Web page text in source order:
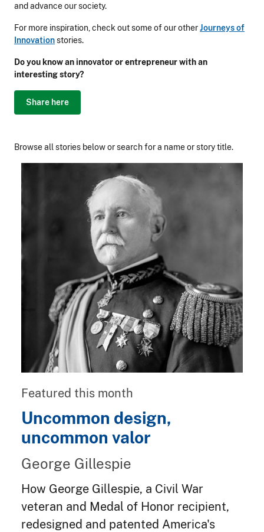
and advance our society.
For more inspiration, check out some of our otherJourneys of
Innovationstories.
Do you know an innovator or entrepreneur with an
interesting story?
Share here
Browse all stories below or search for a name or story title.
Featured this month
Uncommon design,
uncommon valor
George Gillespie
How George Gillespie, a Civil War
veteran and Medal of Honor recipient,
redesigned and patented America's